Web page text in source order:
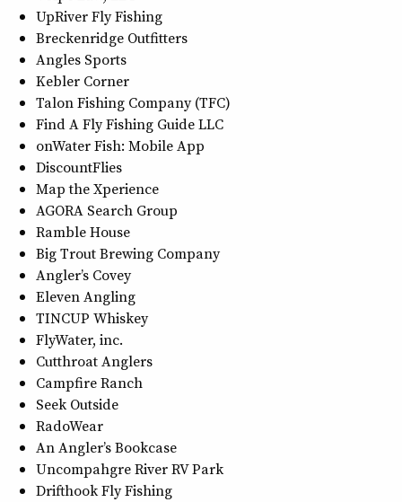
UpRiver Fly Fishing
Breckenridge Outfitters
Angles Sports
Kebler Corner
Talon Fishing Company (TFC)
Find A Fly Fishing Guide LLC
onWater Fish: Mobile App
DiscountFlies
Map the Xperience
AGORA Search Group
Ramble House
Big Trout Brewing Company
Angler’s Covey
Eleven Angling
TINCUP Whiskey
FlyWater, inc.
Cutthroat Anglers
Campfire Ranch
Seek Outside
RadoWear
An Angler’s Bookcase
Uncompahgre River RV Park
Drifthook Fly Fishing